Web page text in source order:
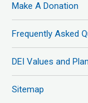
Make A Donation
Frequently Asked
DEI Values and Plan
Sitemap